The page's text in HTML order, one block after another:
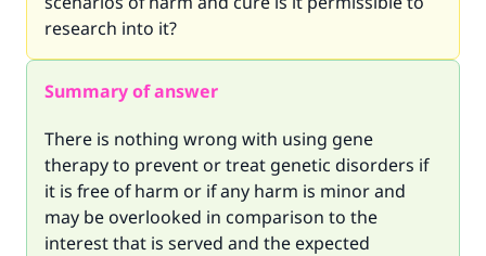
research into it?
Summary of answer
There is nothing wrong with using gene
therapy to prevent or treat genetic disorders if
it is free of harm or if any harm is minor and
may be overlooked in comparison to the
interest that is served and the expected